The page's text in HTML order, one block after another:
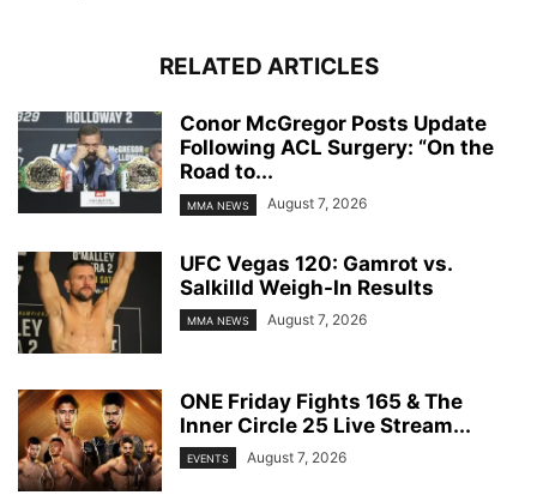
RELATED ARTICLES
Conor McGregor Posts Update
Following ACL Surgery: “On the
Road to...
MMA NEWS August 7, 2026
UFC Vegas 120: Gamrot vs.
Salkilld Weigh-In Results
MMA NEWS August 7, 2026
ONE Friday Fights 165 & The
Inner Circle 25 Live Stream...
EVENTS August 7, 2026